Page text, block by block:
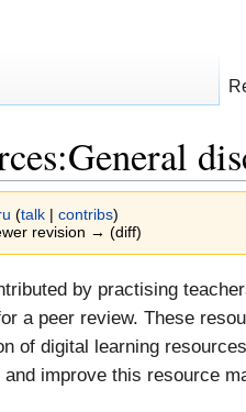
(talk |contribs)
revision → (diff)
by practising
a peer review. These
of digital learning
improve this resource